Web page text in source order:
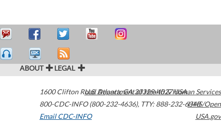
ABOUT LEGAL
1600 Clifton Road Atlanta,GA30329-4027USA
800-CDC-INFO (800-232-4636), TTY: 888-232-6348
Email CDC-INFO
U.S. Department of Health & Human Services
HHS/Open
USA.gov